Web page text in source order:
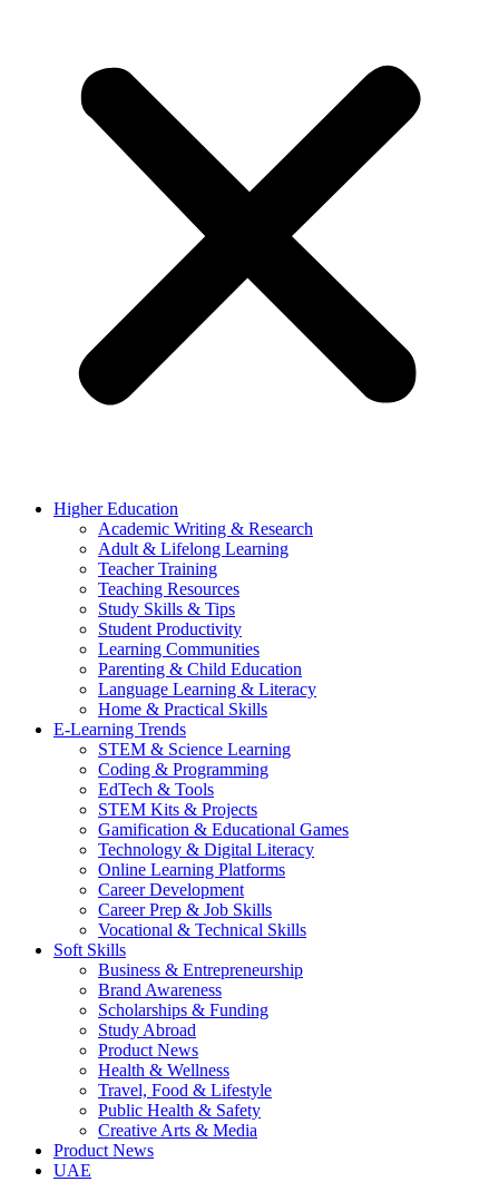
Higher Education
Academic Writing & Research
Adult & Lifelong Learning
Teacher Training
Teaching Resources
Study Skills & Tips
Student Productivity
Learning Communities
Parenting & Child Education
Language Learning & Literacy
Home & Practical Skills
E-Learning Trends
STEM & Science Learning
Coding & Programming
EdTech & Tools
STEM Kits & Projects
Gamification & Educational Games
Technology & Digital Literacy
Online Learning Platforms
Career Development
Career Prep & Job Skills
Vocational & Technical Skills
Soft Skills
Business & Entrepreneurship
Brand Awareness
Scholarships & Funding
Study Abroad
Product News
Health & Wellness
Travel, Food & Lifestyle
Public Health & Safety
Creative Arts & Media
Product News
UAE